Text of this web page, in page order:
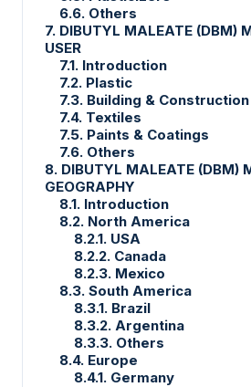
6.6. Others
7. DIBUTYL MALEATE (DBM)
USER
7.1. Introduction
7.2. Plastic
7.3. Building & Construction
7.4. Textiles
7.5. Paints & Coatings
7.6. Others
8. DIBUTYL MALEATE (DBM)
GEOGRAPHY
8.1. Introduction
8.2. North America
8.2.1. USA
8.2.2. Canada
8.2.3. Mexico
8.3. South America
8.3.1. Brazil
8.3.2. Argentina
8.3.3. Others
8.4. Europe
8.4.1. Germany